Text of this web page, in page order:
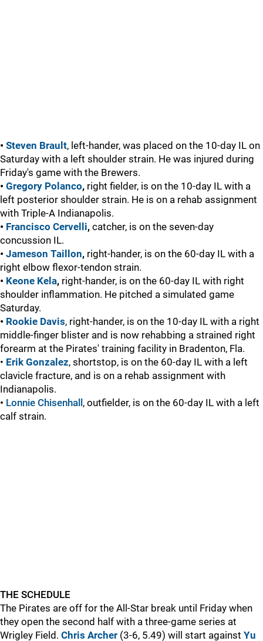
• Steven Brault, left-hander, was placed on the 10-day IL on
Saturday with a left shoulder strain. He was injured during
Friday's game with the Brewers.
• Gregory Polanco, right fielder, is on the 10-day IL with a
left posterior shoulder strain. He is on a rehab assignment
with Triple-A Indianapolis.
• Francisco Cervelli, catcher, is on the seven-day
concussion IL.
• Jameson Taillon, right-hander, is on the 60-day IL with a
right elbow flexor-tendon strain.
• Keone Kela, right-hander, is on the 60-day IL with right
shoulder inflammation. He pitched a simulated game
Saturday.
• Rookie Davis, right-hander, is on the 10-day IL with a right
middle-finger blister and is now rehabbing a strained right
forearm at the Pirates' training facility in Bradenton, Fla.
• Erik Gonzalez, shortstop, is on the 60-day IL with a left
clavicle fracture, and is on a rehab assignment with
Indianapolis.
• Lonnie Chisenhall , outfielder, is on the 60-day IL with a left
calf strain.
THE SCHEDULE
The Pirates are off for the All-Star break until Friday when
they open the second half with a three-game series at
Wrigley Field. Chris Archer (3-6, 5.49) will start against Yu